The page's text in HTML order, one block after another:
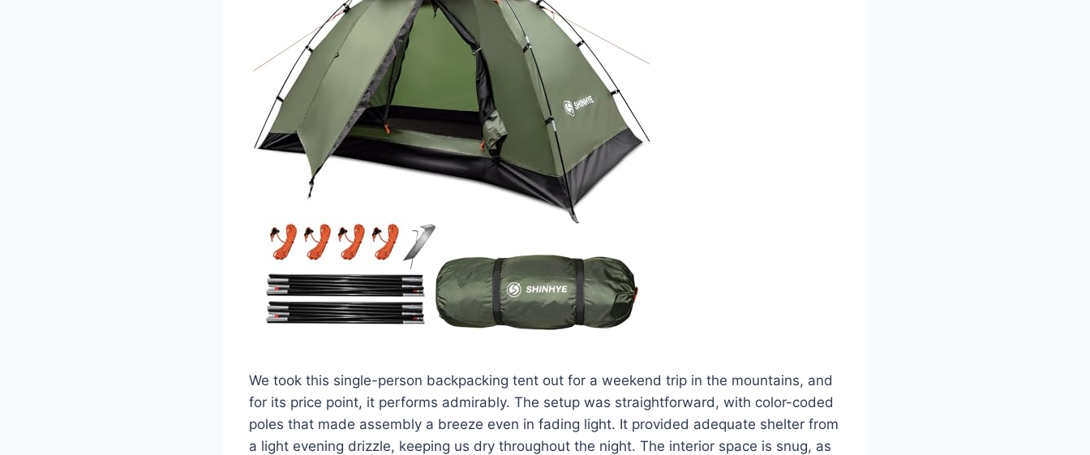
We took this single-person backpacking tent out for a weekend trip in the mountains, and
for its price point, it performs admirably. The setup was straightforward, with color-coded
poles that made assembly a breeze even in fading light. It provided adequate shelter from
a light evening drizzle, keeping us dry throughout the night. The interior space is snug, as